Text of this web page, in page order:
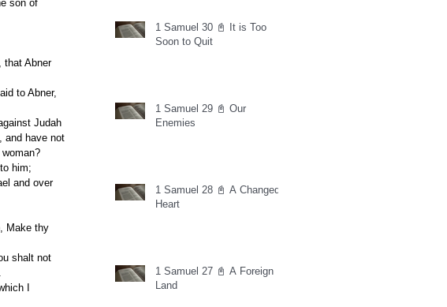
and have not
him;
1 Samuel 30 📓 It is Too
Soon to Quit
1 Samuel 29 📓 Our
Enemies
1 Samuel 28 📓 A Changed
Heart
1 Samuel 27 📓 A Foreign
Land